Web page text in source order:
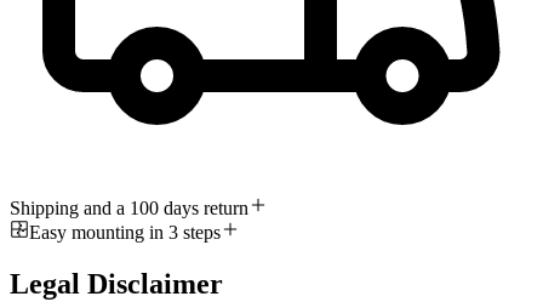
Shipping and a 100 days return
Easy mounting in 3 steps
Legal Disclaimer